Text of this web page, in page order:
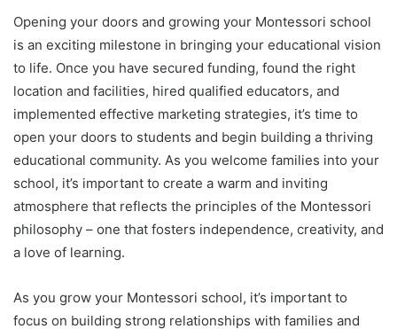
Opening your doors and growing your Montessori school
is an exciting milestone in bringing your educational vision
to life. Once you have secured funding, found the right
location and facilities, hired qualified educators, and
implemented effective marketing strategies, it’s time to
open your doors to students and begin building a thriving
educational community. As you welcome families into your
school, it’s important to create a warm and inviting
atmosphere that reflects the principles of the Montessori
philosophy – one that fosters independence, creativity, and
a love of learning.
As you grow your Montessori school, it’s important to
focus on building strong relationships with families and